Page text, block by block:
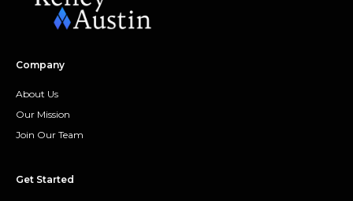
Company
About Us
Our Mission
Join Our Team
Get Started